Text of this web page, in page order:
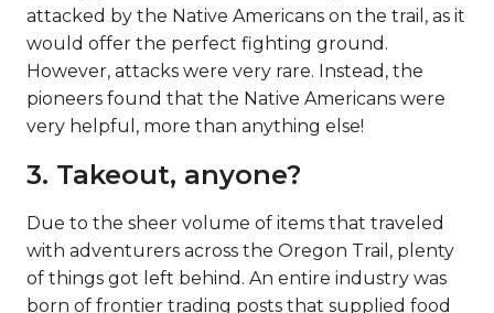
attacked by the Native Americans on the trail, as it
would offer the perfect fighting ground.
However, attacks were very rare. Instead, the
pioneers found that the Native Americans were
very helpful, more than anything else!
3. Takeout, anyone?
Due to the sheer volume of items that traveled
with adventurers across the Oregon Trail, plenty
of things got left behind. An entire industry was
born of frontier trading posts that supplied food